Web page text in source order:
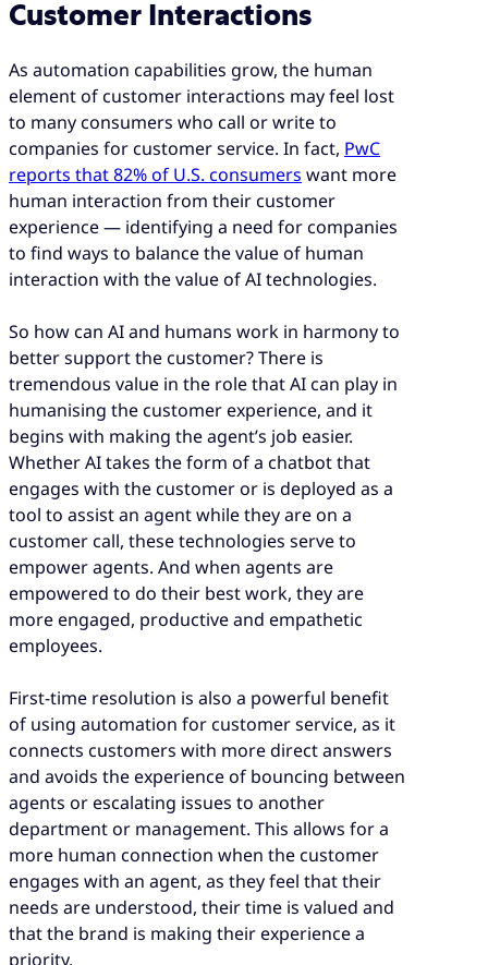
Customer Interactions
As automation capabilities grow, the human
element of customer interactions may feel lost
to many consumers who call or write to
companies for customer service. In fact, PwC
reports that 82% of U.S. consumers want more
human interaction from their customer
experience — identifying a need for companies
to find ways to balance the value of human
interaction with the value of AI technologies.
So how can AI and humans work in harmony to
better support the customer? There is
tremendous value in the role that AI can play in
humanising the customer experience, and it
begins with making the agent’s job easier.
Whether AI takes the form of a chatbot that
engages with the customer or is deployed as a
tool to assist an agent while they are on a
customer call, these technologies serve to
empower agents. And when agents are
empowered to do their best work, they are
more engaged, productive and empathetic
employees.
First-time resolution is also a powerful benefit
of using automation for customer service, as it
connects customers with more direct answers
and avoids the experience of bouncing between
agents or escalating issues to another
department or management. This allows for a
more human connection when the customer
engages with an agent, as they feel that their
needs are understood, their time is valued and
that the brand is making their experience a
priority.